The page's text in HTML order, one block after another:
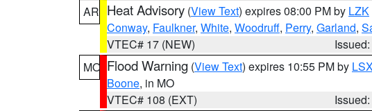
AR Heat Advisory (View Text) expires 08:00 PM by LZK
Conway, Faulkner, White, Woodruff, Perry, Garland,
VTEC# 17 (NEW)
MO Flood Warning (View Text) expires 10:55 PM by
Boone, in MO
VTEC# 108 (EXT)